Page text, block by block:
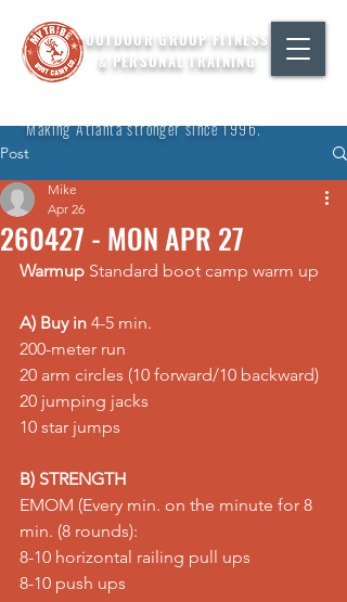
OUTDOOR GROUP FITNESS
& PERSONAL TRAINING
"Making Atlanta stronger since 1996."
Post
260427 - MON APR 27
Mike
Apr 26
Warmup Standard boot camp warm up
A) Buy in 4-5 min.
200-meter run
20 arm circles (10 forward/10 backward)
20 jumping jacks
10 star jumps
B) STRENGTH
EMOM (Every min. on the minute for 8
min. (8 rounds):
8-10 horizontal railing pull ups
8-10 push ups